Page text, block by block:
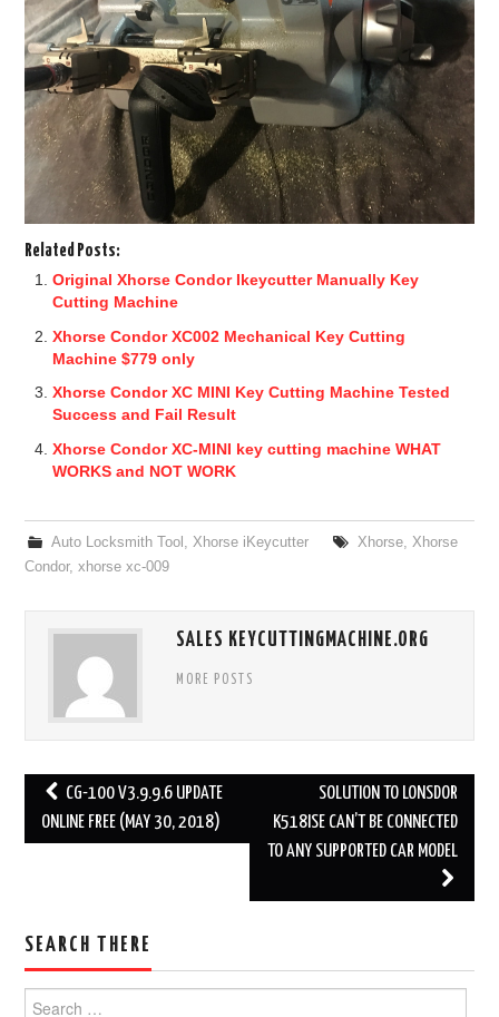
Related Posts:
Original Xhorse Condor Ikeycutter Manually Key
Cutting Machine
Xhorse Condor XC002 Mechanical Key Cutting
Machine $779 only
Xhorse Condor XC MINI Key Cutting Machine Tested
Success and Fail Result
Xhorse Condor XC-MINI key cutting machine WHAT
WORKS and NOT WORK
Auto Locksmith Tool , Xhorse iKeycutter Xhorse, Xhorse
Condor,xhorse xc-009
SALES KEYCUTTINGMACHINE.ORG
MORE POSTS
Post navigation
CG-100 V3.9.9.6 UPDATE
ONLINE FREE (MAY 30, 2018)
SOLUTION TO LONSDOR
K518ISE CAN’T BE CONNECTED
TO ANY SUPPORTED CAR MODEL
SEARCH THERE
Search for: